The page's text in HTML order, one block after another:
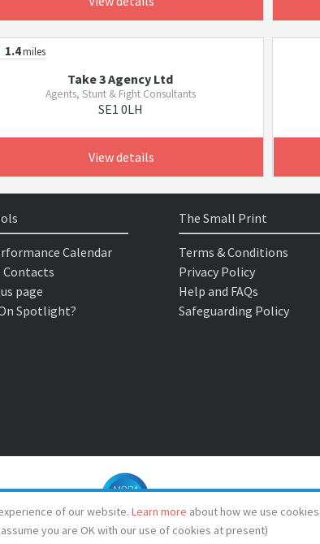
1.4miles
Take 3 Agency Ltd
Agents, Stunt & Fight Consultants
SE1 0LH
View details
of our website. Learn more about how we use
you are OK with our use of cookies at present)
Calendar
Contacts
page
Spotlight?
The Small Print
Terms & Conditions
Privacy Policy
Help and FAQs
Safeguarding Policy